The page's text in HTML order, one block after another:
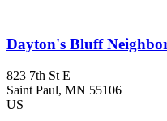
Dayton's Bluff
823 7th St E
Saint Paul, MN 55106
US